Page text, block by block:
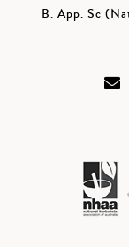
B. App. Sc